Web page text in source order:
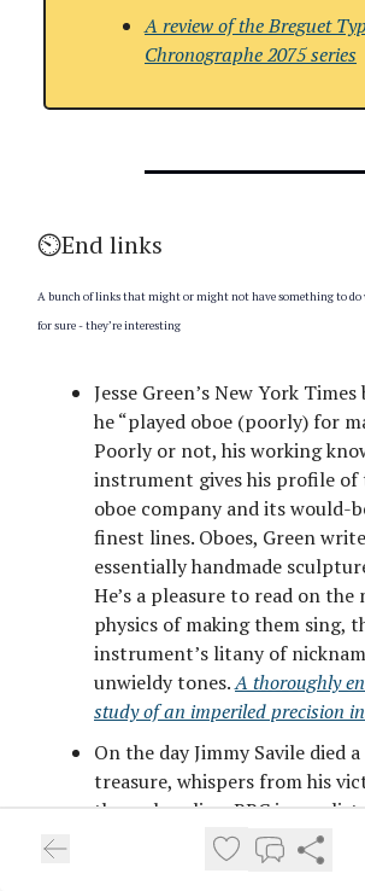
A review of theBreguet
Chronographe 2075 series
⏲️End links
A bunch of links that might or might not have something to do
for sure - they’re interesting
Jesse Green’s New York
he “played oboe (poorly) for
Poorly or not, his working
instrument gives his profile of
oboe company and its would-
finest lines. Oboes, Green
essentially handmade
He’s a pleasure to read on the
physics of making them sing,
instrument’s litany of
unwieldy tones.A thoroughly
study of an imperiled precision
On the day Jimmy Savile died
treasure, whispers from his
through online. BBC journalists
and Meirion Jones uncovered
testimonies from abused girls